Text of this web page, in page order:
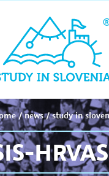
/news/study in